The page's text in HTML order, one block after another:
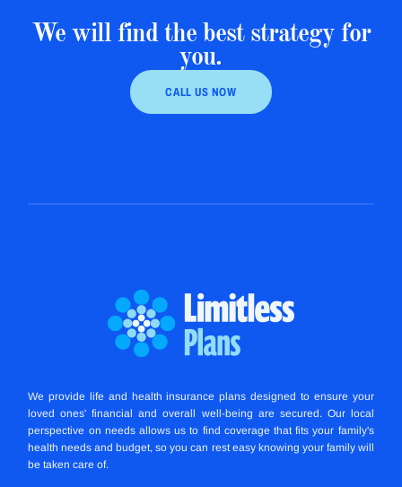
We will find the best strategy for
you.
CALL US NOW
We provide life and health insurance plans designed to ensure your
loved ones' financial and overall well-being are secured. Our local
perspective on needs allows us to find coverage that fits your family's
health needs and budget, so you can rest easy knowing your family will
be taken care of.